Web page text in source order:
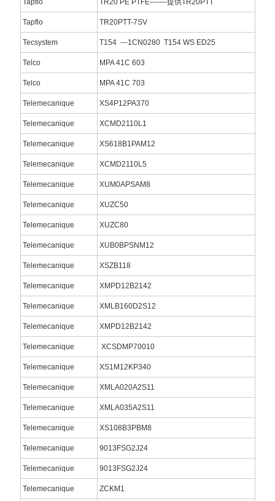
Tapflo TR20PTT-7SV
Tecsystem T154 ---1CN0280 T154 WS ED25
Telco MPA 41C 603
Telco MPA 41C 703
Telemecanique XS4P12PA370
Telemecanique XCMD2110L1
Telemecanique XS618B1PAM12
Telemecanique XCMD2110L5
Telemecanique XUM0APSAM8
Telemecanique XUZC50
Telemecanique XUZC80
Telemecanique XUB0BPSNM12
Telemecanique XSZB118
Telemecanique XMPD12B2142
Telemecanique XMLB160D2S12
Telemecanique XMPD12B2142
Telemecanique XCSDMP70010
Telemecanique XS1M12KP340
Telemecanique XMLA020A2S11
Telemecanique XMLA035A2S11
Telemecanique XS108B3PBM8
Telemecanique 9013FSG2J24
Telemecanique 9013FSG2J24
Telemecanique ZCKM1